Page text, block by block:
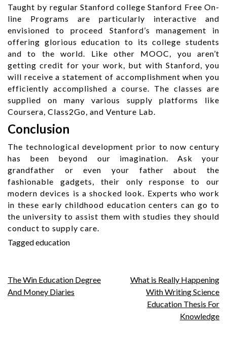
Taught by regular Stanford college Stanford Free On-
line Programs are particularly interactive and
envisioned to proceed Stanford’s management in
offering glorious education to its college students
and to the world. Like other MOOC, you aren’t
getting credit for your work, but with Stanford, you
will receive a statement of accomplishment when you
efficiently accomplished a course. The classes are
supplied on many various supply platforms like
Coursera, Class2Go, and Venture Lab.
Conclusion
The technological development prior to now century
has been beyond our imagination. Ask your
grandfather or even your father about the
fashionable gadgets, their only response to our
modern devices is a shocked look. Experts who work
in these early childhood education centers can go to
the university to assist them with studies they should
conduct to supply care.
Taggededucation
Post
navigation
The Win Education Degree
And Money Diaries
What is Really Happening
With Writing Science
Education Thesis For
Knowledge